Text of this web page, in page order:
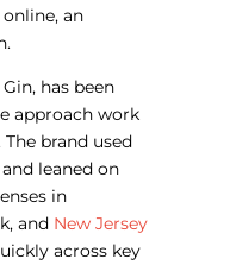
an
has been
approach work
brand used
leaned on
in
and New Jersey
across key